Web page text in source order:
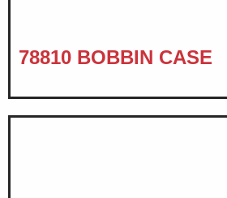
78810 BOBBIN CASE